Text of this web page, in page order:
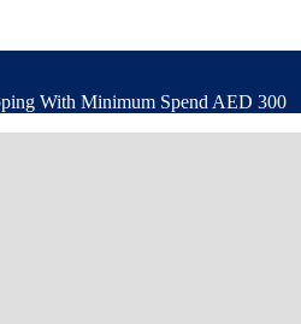
With Minimum Spend AED 300